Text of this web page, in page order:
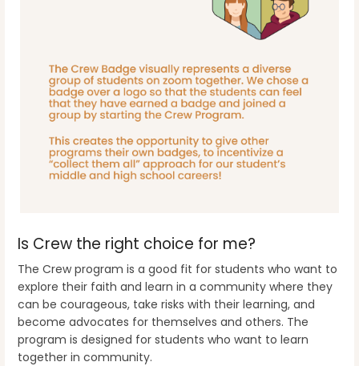
Is Crew the right choice for me?
The Crew program is a good fit for students who want to
explore their faith and learn in a community where they
can be courageous, take risks with their learning, and
become advocates for themselves and others. The
program is designed for students who want to learn
together in community.